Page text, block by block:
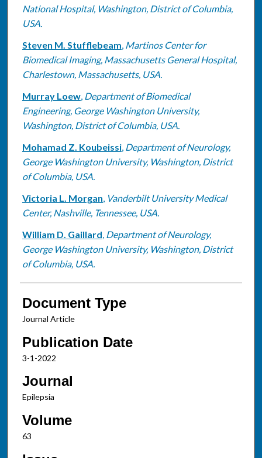
National Hospital, Washington, District of Columbia,
USA.
Steven M. Stufflebeam, Martinos Center for
Biomedical Imaging, Massachusetts General Hospital,
Charlestown, Massachusetts, USA.
Murray Loew, Department of Biomedical
Engineering, George Washington University,
Washington, District of Columbia, USA.
Mohamad Z. Koubeissi, Department of Neurology,
George Washington University, Washington, District
of Columbia, USA.
Victoria L. Morgan, Vanderbilt University Medical
Center, Nashville, Tennessee, USA.
William D. Gaillard, Department of Neurology,
George Washington University, Washington, District
of Columbia, USA.
Document Type
Journal Article
Publication Date
3-1-2022
Journal
Epilepsia
Volume
63